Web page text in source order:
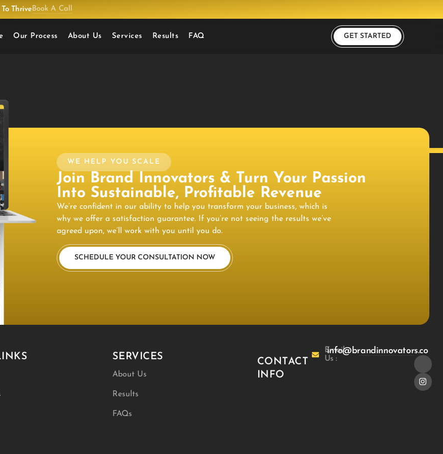
ThriveBook A Call
Our Process About Us Services Results FAQ GET STARTED
WE HELP YOU SCALE
Join Brand Innovators & Turn Your Passion
Into Sustainable, Profitable Revenue
We’re confident in our ability to help you transform your business, which is
why we offer a satisfaction guarantee. If you’re not seeing the results we’ve
agreed upon, we’ll work with you until you do.
SCHEDULE YOUR CONSULTATION NOW
SERVICES
About Us
Results
FAQs
CONTACT
INFO
Email
Us :
info@brandinnovators.co